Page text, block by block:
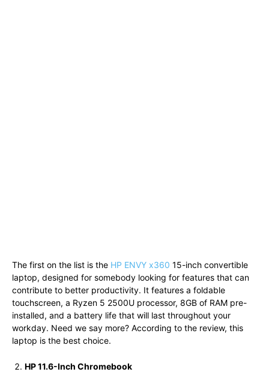
The first on the list is the HP ENVY x360 15-inch convertible
laptop, designed for somebody looking for features that can
contribute to better productivity. It features a foldable
touchscreen, a Ryzen 5 2500U processor, 8GB of RAM pre-
installed, and a battery life that will last throughout your
workday. Need we say more? According to the review, this
laptop is the best choice.
HP 11.6-Inch Chromebook